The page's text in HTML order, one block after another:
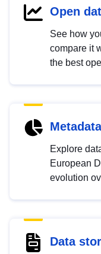
Open
See how
compare it
the best
Explore
European
evolution
Data